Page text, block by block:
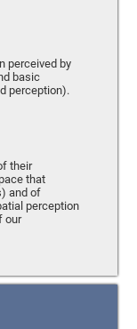
perceived by
basic
perception).
their
that
and of
perception
our